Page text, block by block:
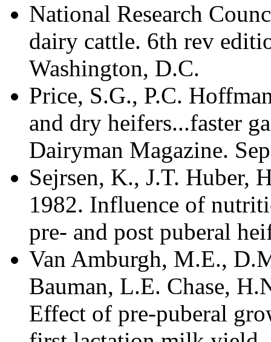
National Research
dairy cattle. 6th rev
Washington, D.C.
Price, S.G., P.C.
and dry heifers...faster
Dairyman Magazine.
Sejrsen, K., J.T. Huber,
1982. Influence of
pre- and post puberal
Van Amburgh, M.E.,
Bauman, L.E. Chase,
Effect of pre-puberal